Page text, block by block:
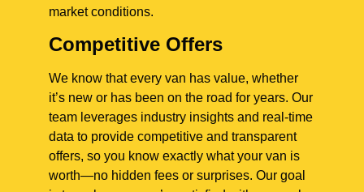
market conditions.
Competitive Offers
We know that every van has value, whether
it’s new or has been on the road for years. Our
team leverages industry insights and real-time
data to provide competitive and transparent
offers, so you know exactly what your van is
worth—no hidden fees or surprises. Our goal